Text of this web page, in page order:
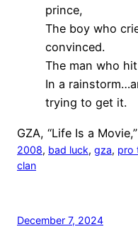
prince,
The boy who
convinced.
The man who
In a
trying to get it.
GZA, “Life Is a Movie,”
2008, bad luck, gza, pro
clan
December 7, 2024